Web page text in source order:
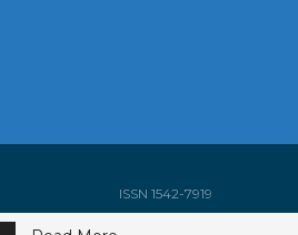
ISSN 1542-7919